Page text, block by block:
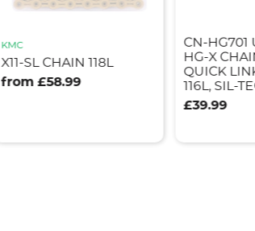
KMC
X11-SL CHAIN 118L
from £58.99
CN-HG701
HG-X
QUICK
116L, SIL-
£39.99